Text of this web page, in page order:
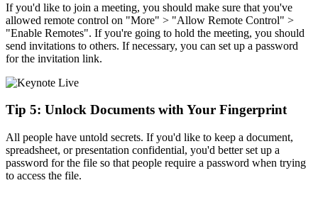
If you'd like to join a meeting, you should make sure that you've
allowed remote control on "More" > "Allow Remote Control" >
"Enable Remotes". If you're going to hold the meeting, you should
send invitations to others. If necessary, you can set up a password
for the invitation link.
Tip 5: Unlock Documents with Your Fingerprint
All people have untold secrets. If you'd like to keep a document,
spreadsheet, or presentation confidential, you'd better set up a
password for the file so that people require a password when trying
to access the file.